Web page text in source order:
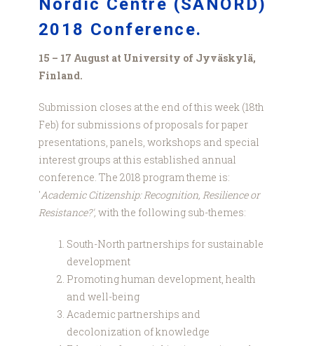
Nordic Centre (SANORD)
2018 Conference.
15 – 17 August at University of Jyväskylä,
Finland.
Submission closes at the end of this week (18th
Feb) for submissions of proposals for paper
presentations, panels, workshops and special
interest groups at this established annual
conference. The 2018 program theme is:
'Academic Citizenship: Recognition, Resilience or
Resistance?', with the following sub-themes:
South-North partnerships for sustainable
development
Promoting human development, health
and well-being
Academic partnerships and
decolonization of knowledge